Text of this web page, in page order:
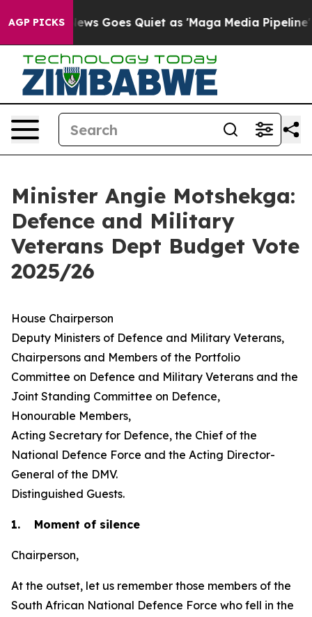
AGP PICKS
Goes Quiet as 'Maga Media Pipeline' Backfires
Minister Angie Motshekga:
Defence and Military
Veterans Dept Budget Vote
2025/26
House Chairperson
Deputy Ministers of Defence and Military Veterans,
Chairpersons and Members of the Portfolio
Committee on Defence and Military Veterans and the
Joint Standing Committee on Defence,
Honourable Members,
Acting Secretary for Defence, the Chief of the
National Defence Force and the Acting Director-
General of the DMV.
Distinguished Guests.
1. Moment of silence
Chairperson,
At the outset, let us remember those members of the
South African National Defence Force who fell in the